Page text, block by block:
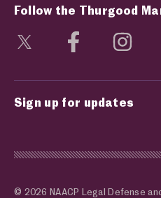
Follow the Thurgood
Visit social media
Visit social
Sign up for updates
© 2026 NAACP Legal Defense